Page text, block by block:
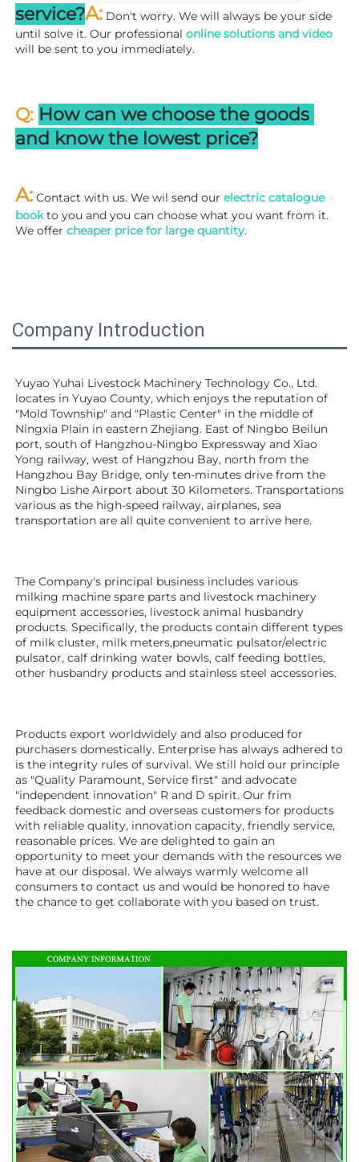
service?A: Don't worry. We will always be your side
until solve it. Our professional online solutions and video
will be sent to you immediately.
Q: How can we choose the goods
and know the lowest price?
A: Contact with us. We wil send our electric catalogue
book to you and you can choose what you want from it.
We offer cheaper price for large quantity.
Company Introduction
Yuyao Yuhai Livestock Machinery Technology Co., Ltd.
locates in Yuyao County, which enjoys the reputation of
"Mold Township" and "Plastic Center" in the middle of
Ningxia Plain in eastern Zhejiang. East of Ningbo Beilun
port, south of Hangzhou-Ningbo Expressway and Xiao
Yong railway, west of Hangzhou Bay, north from the
Hangzhou Bay Bridge, only ten-minutes drive from the
Ningbo Lishe Airport about 30 Kilometers. Transportations
various as the high-speed railway, airplanes, sea
transportation are all quite convenient to arrive here.
The Company's principal business includes various
milking machine spare parts and livestock machinery
equipment accessories, livestock animal husbandry
products. Specifically, the products contain different types
of milk cluster, milk meters,pneumatic pulsator/electric
pulsator, calf drinking water bowls, calf feeding bottles,
other husbandry products and stainless steel accessories.
Products export worldwidely and also produced for
purchasers domestically. Enterprise has always adhered to
is the integrity rules of survival. We still hold our principle
as "Quality Paramount, Service first" and advocate
"independent innovation" R and D spirit. Our frim
feedback domestic and overseas customers for products
with reliable quality, innovation capacity, friendly service,
reasonable prices. We are delighted to gain an
opportunity to meet your demands with the resources we
have at our disposal. We always warmly welcome all
consumers to contact us and would be honored to have
the chance to get collaborate with you based on trust.